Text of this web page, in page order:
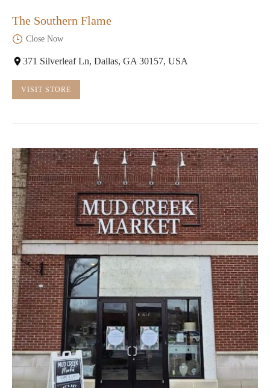
The Southern Flame
Close Now
371 Silverleaf Ln, Dallas, GA 30157, USA
VISIT STORE